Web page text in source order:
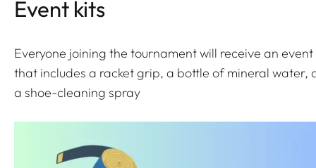
k
t
q
u
Event kits
Everyone joining the tournament will receive an event
that includes a racket grip, a bottle of mineral water,
a shoe-cleaning spray